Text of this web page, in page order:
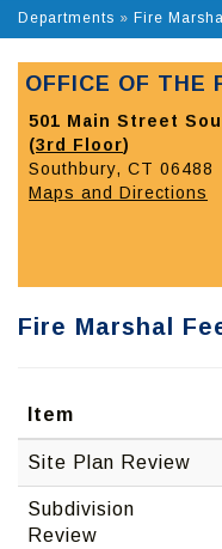
Departments » Fire Marshal
OFFICE OF THE
501 Main Street
(3rd Floor)
Southbury, CT 06488
Maps and Directions
Fire Marshal
Item
Site Plan Review
Subdivision
Review